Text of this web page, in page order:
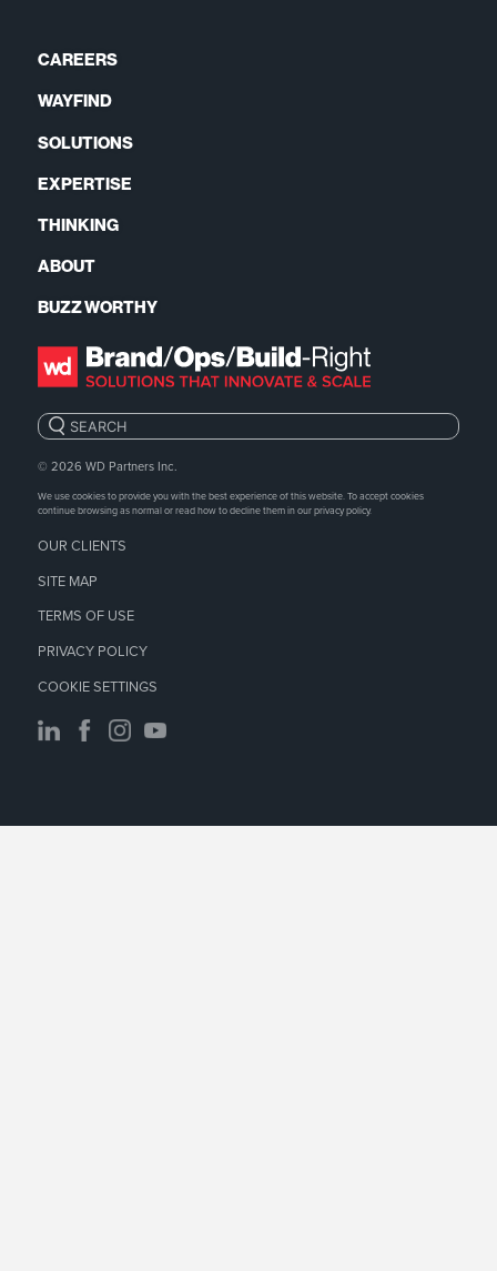
CAREERS
WAYFIND
SOLUTIONS
EXPERTISE
THINKING
ABOUT
BUZZ WORTHY
Search:
© 2026 WD Partners Inc.
We use cookies to provide you with the best experience of this website. To accept cookies
continue browsing as normal or read how to decline them in ourprivacy policy.
OUR CLIENTS
SITE MAP
TERMS OF USE
PRIVACY POLICY
COOKIE SETTINGS